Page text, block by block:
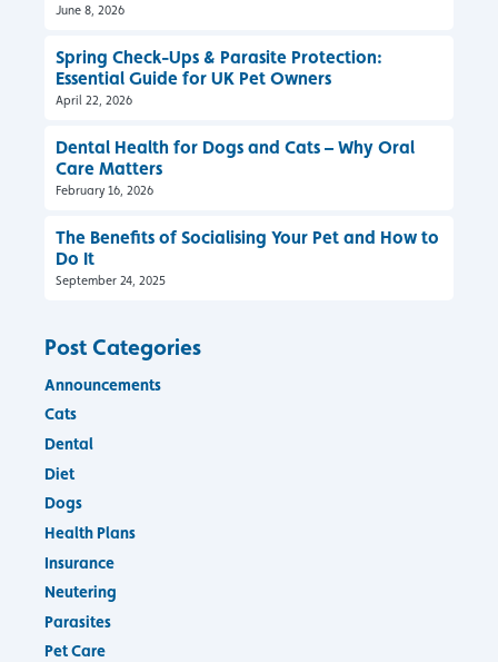
June 8, 2026
Spring Check-Ups & Parasite Protection:
Essential Guide for UK Pet Owners
April 22, 2026
Dental Health for Dogs and Cats – Why Oral
Care Matters
February 16, 2026
The Benefits of Socialising Your Pet and How to
Do It
September 24, 2025
Post Categories
Announcements
Cats
Dental
Diet
Dogs
Health Plans
Insurance
Neutering
Parasites
Pet Care